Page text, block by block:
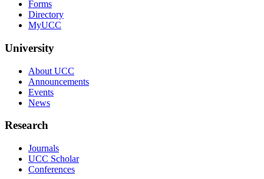
Forms
Directory
MyUCC
University
About UCC
Announcements
Events
News
Research
Journals
UCC Scholar
Conferences